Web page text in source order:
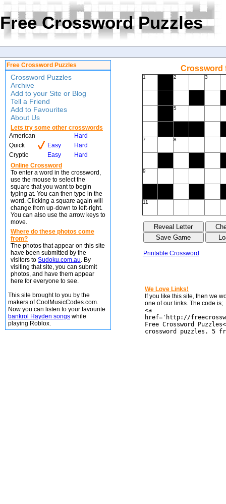
Free Crossword Puzzles
Free Crossword Puzzles
Crossword Puzzles
Archive
Add to your Site or Blog
Tell a Friend
Add to Favourites
About Us
Lets try some other crosswords
American
Hard
Quick
Easy
Hard
Cryptic
Easy
Hard
Online Crossword
To enter a word in the crossword,
use the mouse to select the
square that you want to begin
typing at. You can then type in the
word. Clicking a square again will
change from up-down to left-right.
You can also use the arrow keys to
move.
Where do these photos come
from?
The photos that appear on this site
have been submitted by the
visitors to Sudoku.com.au. By
visiting that site, you can submit
photos, and have them appear
here for everyone to see.
This site brought to you by the
makers of CoolMusicCodes.com.
Now you can listen to your favourite
bankrol Hayden songs while
playing Roblox.
Crossword
1 2 3
5
7 8
9
11
Printable Crossword
We Love Links!
If you like this site, then we
one of our links. The code is;
<a
href='http://
Free Crossword
crossword puzzles. 5